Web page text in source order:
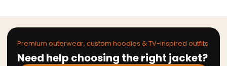
Premium outerwear, custom hoodies & TV-inspired outfits
Need help choosing the right jacket?